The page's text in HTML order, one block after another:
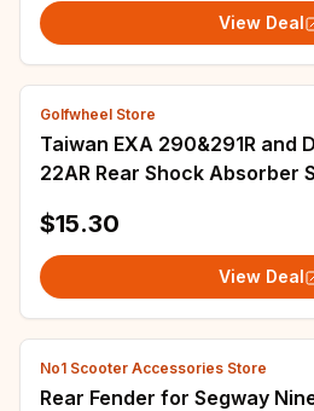
View Deal
Golfwheel Store
Taiwan EXA 290&291R and
22AR Rear Shock Absorber
$15.30
View Deal
No1 Scooter Accessories Store
Rear Fender for Segway